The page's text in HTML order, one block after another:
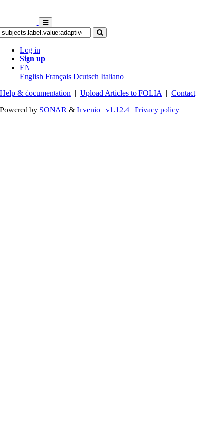
Log in
Sign up
EN
English Français Deutsch Italiano
Help & documentation | Upload Articles to FOLIA | Contact
Powered by SONAR & Invenio | v1.12.4 | Privacy policy